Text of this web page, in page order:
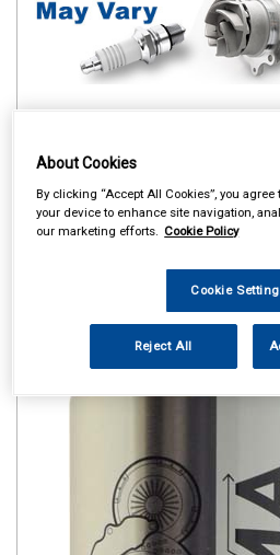
About Cookies
By clicking “Accept All Cookies”, you
your device to enhance site navigation,
our marketing efforts. Cookie Policy
Cookie
Reject All